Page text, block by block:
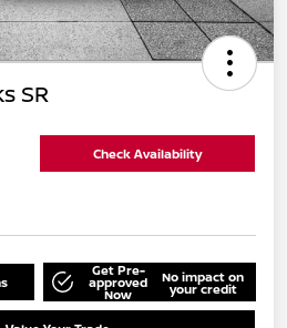
SR
Check Availability
Get Pre-
approved
Now
No impact on
your credit